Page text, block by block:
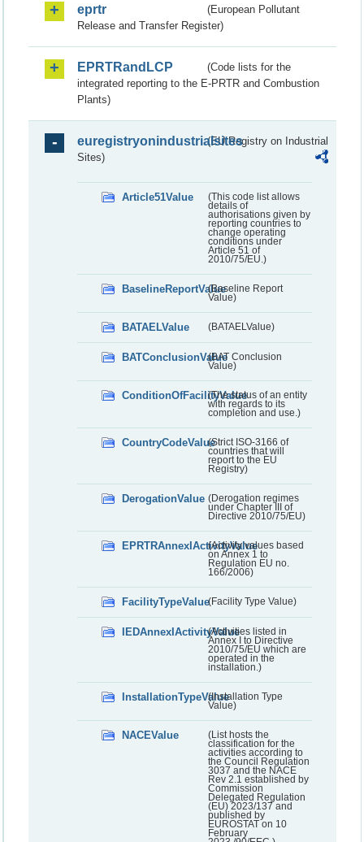
eprtr
(European Pollutant
Release and Transfer Register)
EPRTRandLCP
(Code lists for the
integrated reporting to the E-PRTR and Combustion
Plants)
euregistryonindustrialsites(EU Registry on Industrial
Sites)
Article51Value
(This code list allows
details of
authorisations given by
reporting countries to
change operating
conditions under
Article 51 of
2010/75/EU.)
BaselineReportValue(Baseline Report
Value)
BATAELValue (BATAELValue)
BATConclusionValue(BAT Conclusion
Value)
ConditionOfFacilityValue(The status of an entity
with regards to its
completion and use.)
CountryCodeValue(Strict ISO-3166 of
countries that will
report to the EU
Registry)
DerogationValue (Derogation regimes
under Chapter III of
Directive 2010/75/EU)
EPRTRAnnexIActivityValue
(Activity values based
on Annex 1 to
Regulation EU no.
166/2006)
FacilityTypeValue(Facility Type Value)
IEDAnnexIActivityValue(Activities listed in
Annex I to Directive
2010/75/EU which are
operated in the
installation.)
InstallationTypeValue(Installation Type
Value)
NACEValue
(List hosts the
classification for the
activities according to
the Council Regulation
3037 and the NACE
Rev 2.1 established by
Commission
Delegated Regulation
(EU) 2023/137 and
published by
EUROSTAT on 10
February